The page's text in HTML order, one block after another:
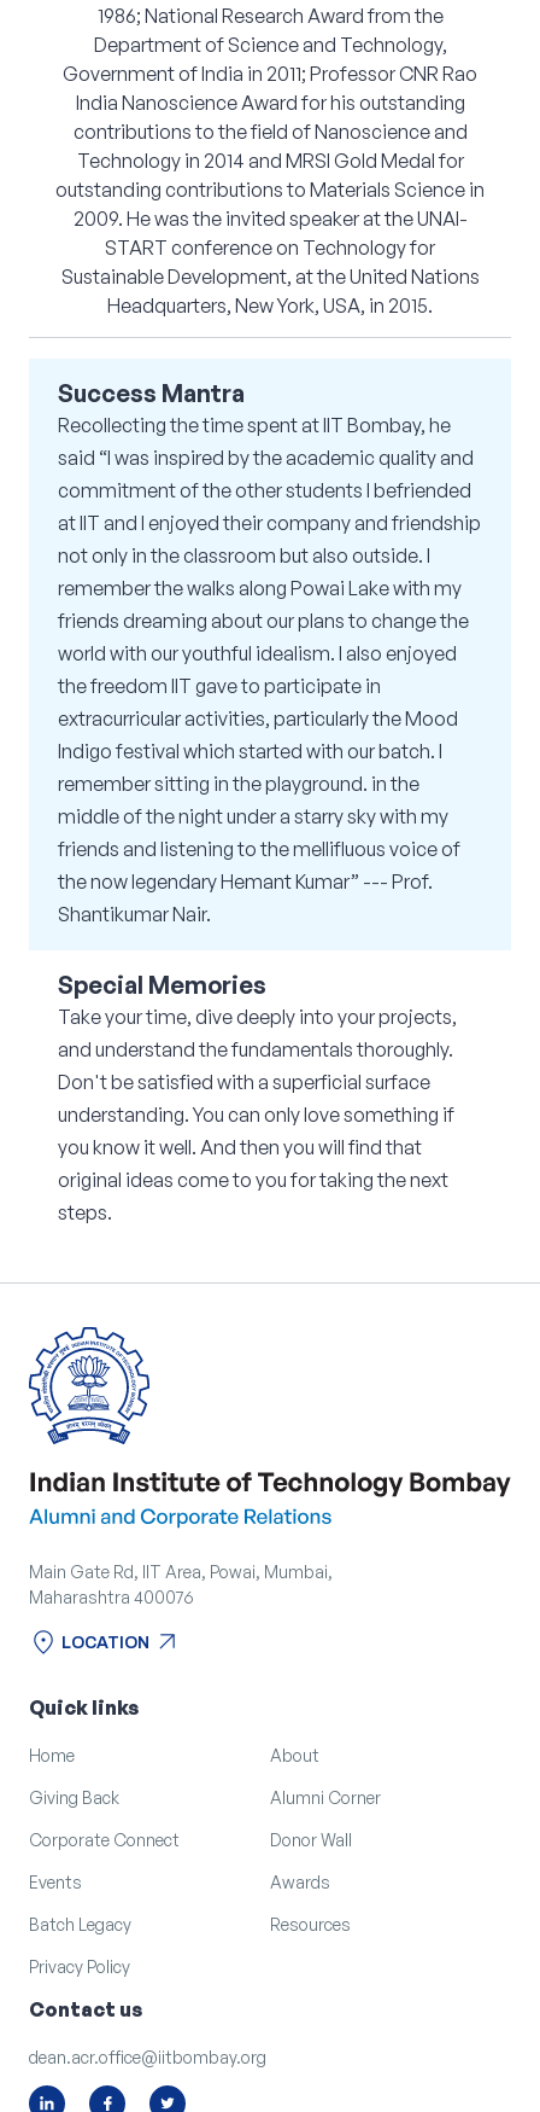
1986; National Research Award from the
Department of Science and Technology,
Government of India in 2011; Professor CNR Rao
India Nanoscience Award for his outstanding
contributions to the field of Nanoscience and
Technology in 2014 and MRSI Gold Medal for
outstanding contributions to Materials Science in
2009. He was the invited speaker at the UNAI-
START conference on Technology for
Sustainable Development, at the United Nations
Headquarters, New York, USA, in 2015.
Success Mantra
Recollecting the time spent at IIT Bombay, he
said “I was inspired by the academic quality and
commitment of the other students I befriended
at IIT and I enjoyed their company and friendship
not only in the classroom but also outside. I
remember the walks along Powai Lake with my
friends dreaming about our plans to change the
world with our youthful idealism. I also enjoyed
the freedom IIT gave to participate in
extracurricular activities, particularly the Mood
Indigo festival which started with our batch. I
remember sitting in the playground. in the
middle of the night under a starry sky with my
friends and listening to the mellifluous voice of
the now legendary Hemant Kumar” --- Prof.
Shantikumar Nair.
Special Memories
Take your time, dive deeply into your projects,
and understand the fundamentals thoroughly.
Don't be satisfied with a superficial surface
understanding. You can only love something if
you know it well. And then you will find that
original ideas come to you for taking the next
steps.
Main Gate Rd, IIT Area, Powai, Mumbai,
Maharashtra 400076
location_on LOCATION
arrow_outward
Quick links
Home About
Giving Back Alumni Corner
Corporate Connect Donor Wall
Events Awards
Batch Legacy Resources
Privacy Policy
Contact us
dean.acr.office@iitbombay.org